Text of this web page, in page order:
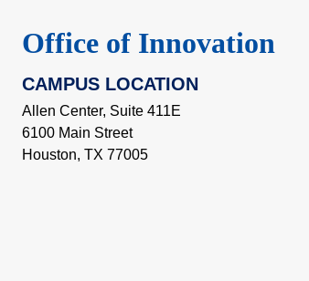
Office of Innovation
CAMPUS LOCATION
Allen Center, Suite 411E
6100 Main Street
Houston, TX 77005